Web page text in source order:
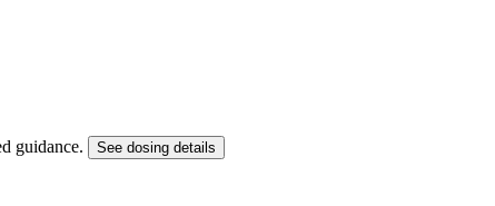
guidance. See dosing details